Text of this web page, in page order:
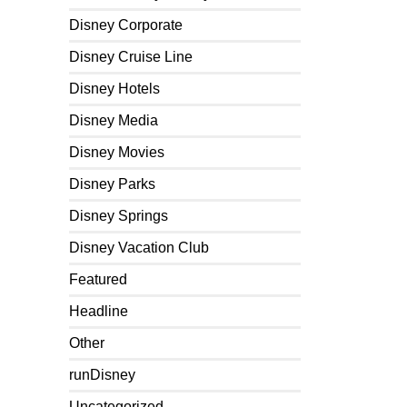
Disney Corporate
Disney Cruise Line
Disney Hotels
Disney Media
Disney Movies
Disney Parks
Disney Springs
Disney Vacation Club
Featured
Headline
Other
runDisney